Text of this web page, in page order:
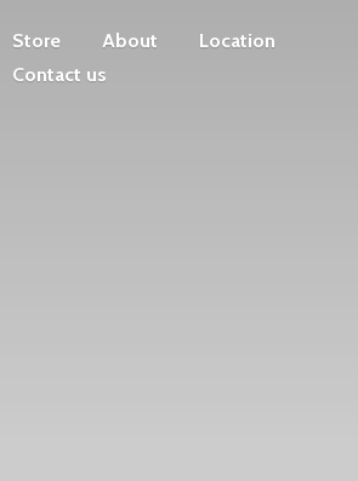
Store About
Location
Contact us